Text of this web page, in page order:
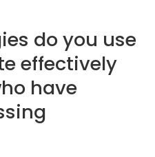
do you use
effectively
have